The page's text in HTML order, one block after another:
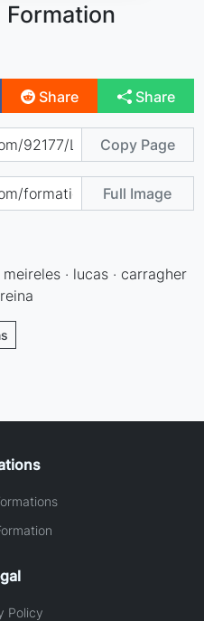
Share Share
Copy Page
Full Image
meireles · lucas · carragher
Policy